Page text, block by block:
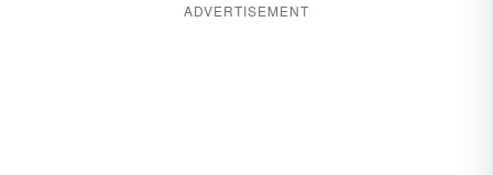
ADVERTISEMENT